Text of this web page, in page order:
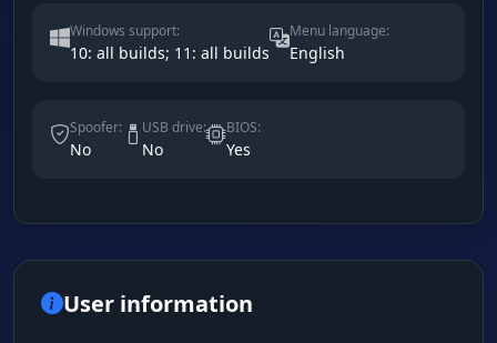
Windows support:
10: all builds; 11: all builds
Menu language:
English
Spoofer:
No
USB drive:
No
BIOS:
Yes
User information